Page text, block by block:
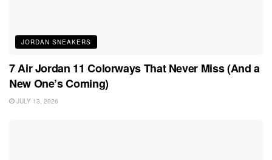
JORDAN SNEAKERS
7 Air Jordan 11 Colorways That Never Miss (And a
New One’s Coming)
JULY 13, 2026